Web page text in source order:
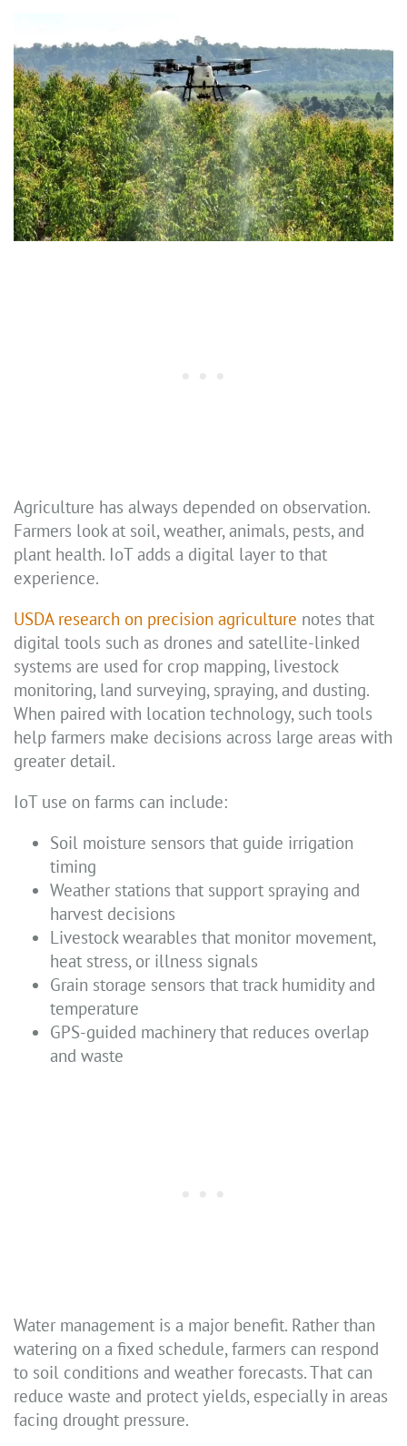
Agriculture has always depended on observation.
Farmers look at soil, weather, animals, pests, and
plant health. IoT adds a digital layer to that
experience.
USDA research on precision agriculture notes that
digital tools such as drones and satellite-linked
systems are used for crop mapping, livestock
monitoring, land surveying, spraying, and dusting.
When paired with location technology, such tools
help farmers make decisions across large areas with
greater detail.
IoT use on farms can include:
Soil moisture sensors that guide irrigation
timing
Weather stations that support spraying and
harvest decisions
Livestock wearables that monitor movement,
heat stress, or illness signals
Grain storage sensors that track humidity and
temperature
GPS-guided machinery that reduces overlap
and waste
Water management is a major benefit. Rather than
watering on a fixed schedule, farmers can respond
to soil conditions and weather forecasts. That can
reduce waste and protect yields, especially in areas
facing drought pressure.